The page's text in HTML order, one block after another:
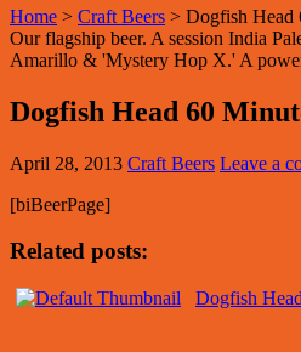
Home > Craft Beers > Dogfish Head
Our flagship beer. A session India
Amarillo & 'Mystery Hop X.' A
Dogfish Head 60
April 28, 2013 Craft Beers Leave a
[biBeerPage]
Related posts:
Dogfish